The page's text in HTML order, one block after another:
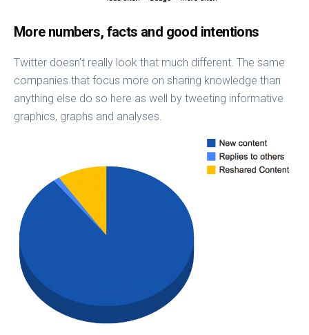
More numbers, facts and good intentions
Twitter doesn’t really look that much different. The same
companies that focus more on sharing knowledge than
anything else do so here as well by tweeting informative
graphics, graphs and analyses.